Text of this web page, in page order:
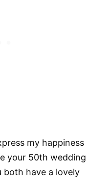
my happiness
your 50th wedding
both have a lovely